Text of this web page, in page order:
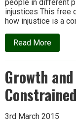
people in different
injustices This free
how injustice is a
Read Moreabout
Free
Online
in
Justice
(starting
March)
Growth
3rd March 2015